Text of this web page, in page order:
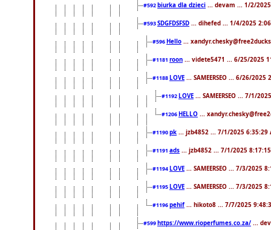
#592biurka dla dzieci ... devam ... 1/2/
#593SDGFDSFSD ... dihefed ... 1/4/2025
#596Hello ...
#1181 roon ... videte5471 ... 6/25/2025
#1188LOVE ... SAMEERSEO ... 6/26/2025
#1192LOVE ... SAMEERSEO ... 7/1/
#1206HELLO ...
#1190pk ... jzb4852 ... 7/1/2025 6:35:29
#1191 ads ... jzb4852 ... 7/1/2025
#1194LOVE ... SAMEERSEO ... 7/3/2025
#1195LOVE ... SAMEERSEO ... 7/3/2025
#1196pehif ... hikoto8 ... 7/7/2025
#599https://www.rioperfumes.co.za/ ...